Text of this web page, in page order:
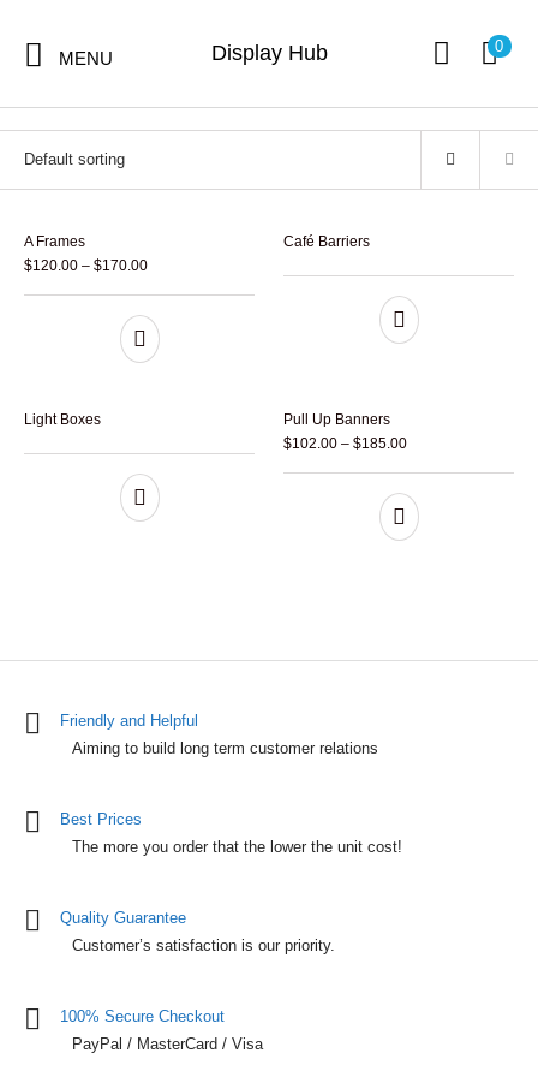
MENU Display Hub 0
Hot Sales
Flags
Stickers &
Decals
Home
A Frames
$120.00 – $170.00
Café Barriers
Light Boxes
Pull Up Banners
$102.00 – $185.00
Friendly and Helpful
Aiming to build long term customer relations
Best Prices
The more you order that the lower the unit cost!
Quality Guarantee
Customer’s satisfaction is our priority.
100% Secure Checkout
PayPal / MasterCard / Visa